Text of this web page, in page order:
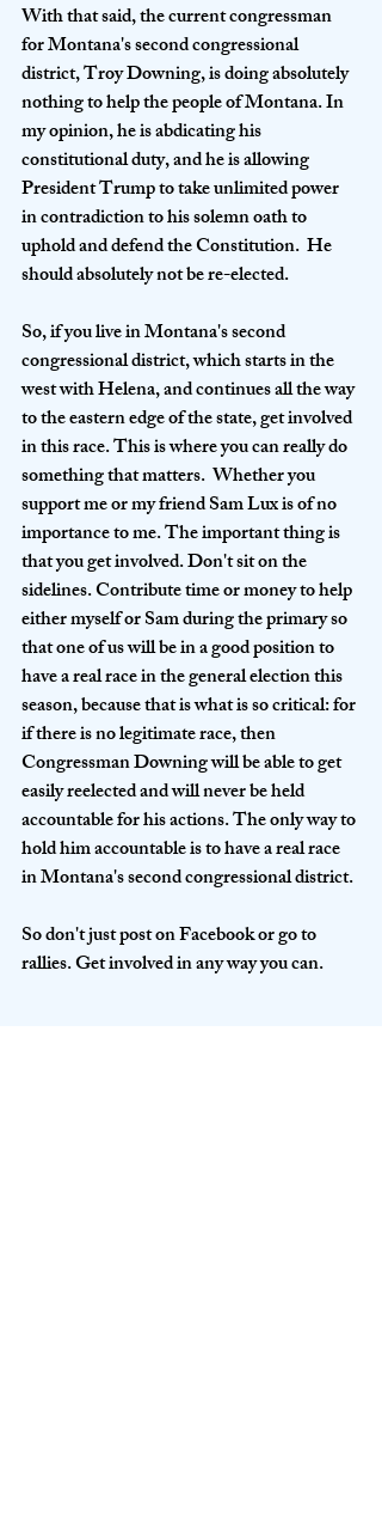
With that said, the current congressman
for Montana's second congressional
district, Troy Downing, is doing absolutely
nothing to help the people of Montana. In
my opinion, he is abdicating his
constitutional duty, and he is allowing
President Trump to take unlimited power
in contradiction to his solemn oath to
uphold and defend the Constitution.  He
should absolutely not be re-elected.
So, if you live in Montana's second
congressional district, which starts in the
west with Helena, and continues all the way
to the eastern edge of the state, get involved
in this race. This is where you can really do
something that matters.  Whether you
support me or my friend Sam Lux is of no
importance to me. The important thing is
that you get involved. Don't sit on the
sidelines. Contribute time or money to help
either myself or Sam during the primary so
that one of us will be in a good position to
have a real race in the general election this
season, because that is what is so critical: for
if there is no legitimate race, then
Congressman Downing will be able to get
easily reelected and will never be held
accountable for his actions. The only way to
hold him accountable is to have a real race
in Montana's second congressional district.
So don't just post on Facebook or go to
rallies. Get involved in any way you can.